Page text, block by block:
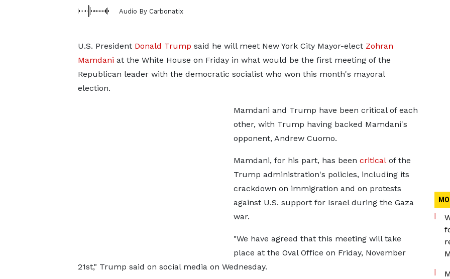
Audio By Carbonatix
U.S. President Donald Trump said he will meet New York City Mayor-elect Zohran
Mamdani at the White House on Friday in what would be the first meeting of the
Republican leader with the democratic socialist who won this month's mayoral
election.
Mamdani and Trump have been critical of each
other, with Trump having backed Mamdani's
opponent, Andrew Cuomo.
Mamdani, for his part, has been criticalof the
Trump administration's policies, including its
crackdown on immigration and on protests
against U.S. support for Israel during the Gaza
war.
"We have agreed that this meeting will take
place at the Oval Office on Friday, November
21st," Trump said on social media on Wednesday.